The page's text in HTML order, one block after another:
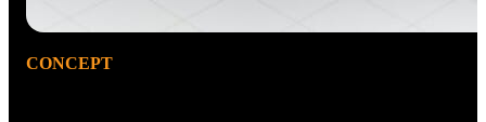
CONCEPT